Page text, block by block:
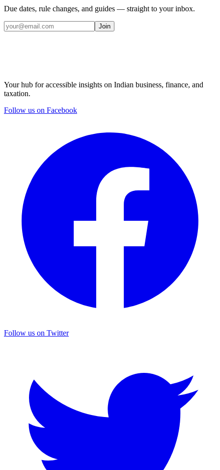
Due dates, rule changes, and guides — straight to your inbox.
Join
Your hub for accessible insights on Indian business, finance, and
taxation.
Follow us on Facebook
Follow us on Twitter